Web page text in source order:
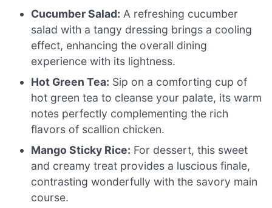
Cucumber Salad: A refreshing cucumber
salad with a tangy dressing brings a cooling
effect, enhancing the overall dining
experience with its lightness.
Hot Green Tea: Sip on a comforting cup of
hot green tea to cleanse your palate, its warm
notes perfectly complementing the rich
flavors of scallion chicken.
Mango Sticky Rice: For dessert, this sweet
and creamy treat provides a luscious finale,
contrasting wonderfully with the savory main
course.